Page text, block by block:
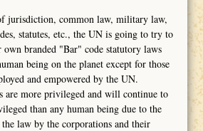
jurisdiction, common law, military law,
statutes, etc., the UN is going to try to
own branded "Bar" code statutory laws
being on the planet except for those
and empowered by the UN.
are more privileged and will continue to
than any human being due to the
law by the corporations and their